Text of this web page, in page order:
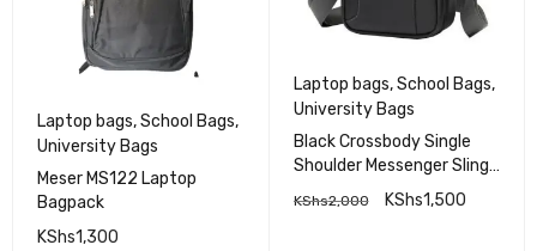
Laptop bags,School Bags,
University Bags
Meser MS122 Laptop
Bagpack
KShs1,300
Laptop bags,School Bags,
University Bags
Black Crossbody Single
Shoulder Messenger Sling
KShs2,000 KShs1,500